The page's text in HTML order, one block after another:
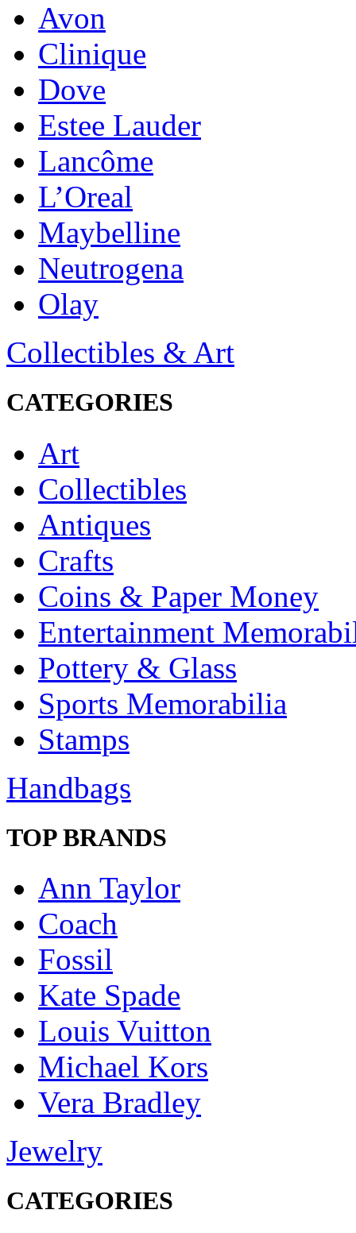
Avon
Clinique
Dove
Estee Lauder
Lancôme
L’Oreal
Maybelline
Neutrogena
Olay
Collectibles & Art
CATEGORIES
Art
Collectibles
Antiques
Crafts
Coins & Paper Money
Entertainment
Pottery & Glass
Sports Memorabilia
Stamps
Handbags
TOP BRANDS
Ann Taylor
Coach
Fossil
Kate Spade
Louis Vuitton
Michael Kors
Vera Bradley
Jewelry
CATEGORIES